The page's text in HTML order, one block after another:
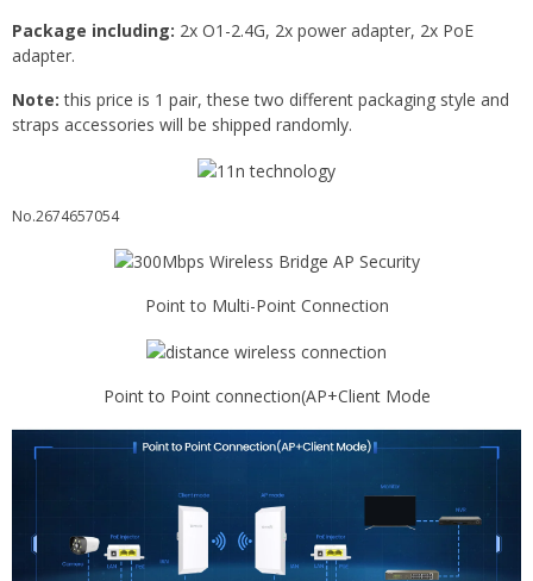
Package including: 2x O1-2.4G, 2x power adapter, 2x PoE
adapter.
Note:this price is 1 pair, these two different packaging style and
straps accessories will be shipped randomly.
No.2674657054
Point to Multi-Point Connection
Point to Point connection(AP+Client Mode